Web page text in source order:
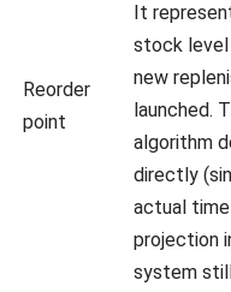
Reorder
point
It
stock level
new
launched.
algorithm
directly
actual
projection
system